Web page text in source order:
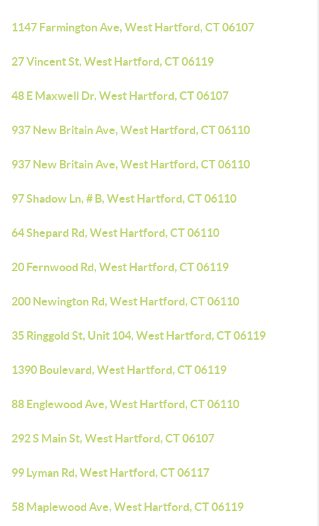
1147 Farmington Ave, West Hartford, CT 06107
27 Vincent St, West Hartford, CT 06119
48 E Maxwell Dr, West Hartford, CT 06107
937 New Britain Ave, West Hartford, CT 06110
937 New Britain Ave, West Hartford, CT 06110
97 Shadow Ln, # B, West Hartford, CT 06110
64 Shepard Rd, West Hartford, CT 06110
20 Fernwood Rd, West Hartford, CT 06119
200 Newington Rd, West Hartford, CT 06110
35 Ringgold St, Unit 104, West Hartford, CT 06119
1390 Boulevard, West Hartford, CT 06119
88 Englewood Ave, West Hartford, CT 06110
292 S Main St, West Hartford, CT 06107
99 Lyman Rd, West Hartford, CT 06117
58 Maplewood Ave, West Hartford, CT 06119